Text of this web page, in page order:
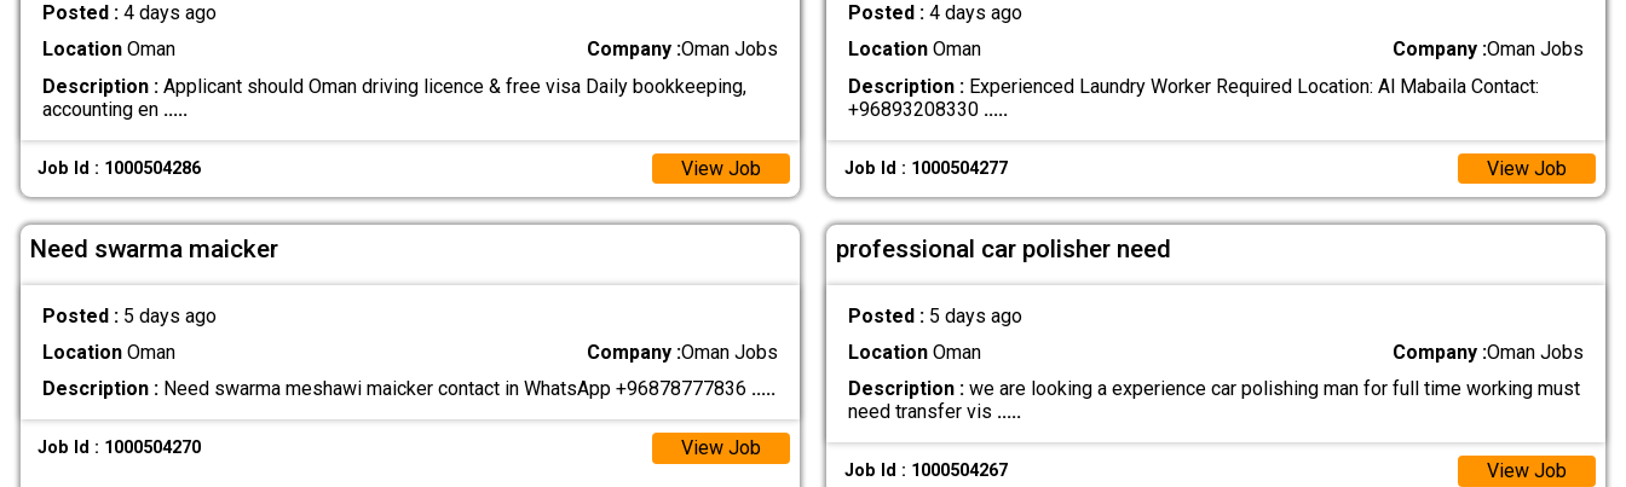
Posted : 4 days ago
LocationOman Company :Oman Jobs
Description :Applicant should Oman driving licence & free visa Daily bookkeeping,
accounting en .....
Job Id : 1000504286 View Job
Posted : 4 days ago
LocationOman Company :Oman Jobs
Description :Experienced Laundry Worker Required Location: Al Mabaila Contact:
+96893208330 .....
Job Id : 1000504277 View Job
Need swarma maicker
Posted : 5 days ago
LocationOman Company :Oman Jobs
Description :Need swarma meshawi maicker contact in WhatsApp +96878777836 .....
Job Id : 1000504270 View Job
professional car polisher need
Posted : 5 days ago
LocationOman Company :Oman Jobs
Description :we are looking a experience car polishing man for full time working must
need transfer vis .....
Job Id : 1000504267 View Job